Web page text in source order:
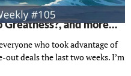
#105: When 6 weeks
Greatness?, and more…
who took advantage of
out deals the last two weeks. I’m